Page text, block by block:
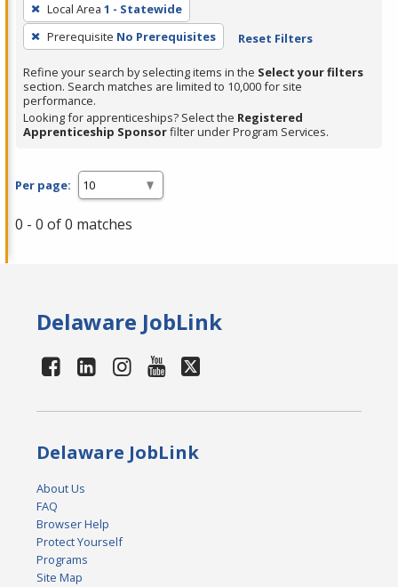
Local Area 1 - Statewide
Prerequisite No Prerequisites Reset Filters
Refine your search by selecting items in the Select your filters
section. Search matches are limited to 10,000 for site
performance.
Looking for apprenticeships? Select the Registered
Apprenticeship Sponsorfilter under Program Services.
Per page:
0 - 0 of 0 matches
Delaware JobLink
Delaware JobLink
About Us
FAQ
Browser Help
Protect Yourself
Programs
Site Map